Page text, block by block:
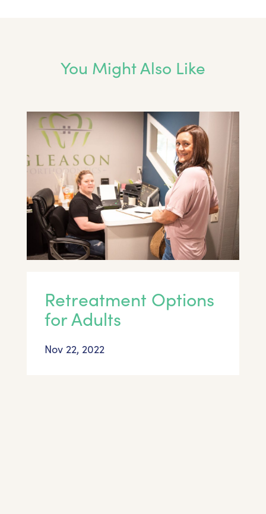
You Might Also Like
Retreatment Options
for Adults
Nov 22, 2022